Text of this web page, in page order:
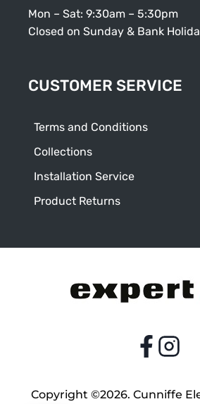
Mon – Sat: 9:30am – 5:30pm
Closed on Sunday & Bank
CUSTOMER SERVICE
Terms and Conditions
Collections
Installation Service
Product Returns
Copyright ©2026. Cunniffe